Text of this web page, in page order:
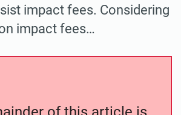
impact fees. Considering
impact fees…